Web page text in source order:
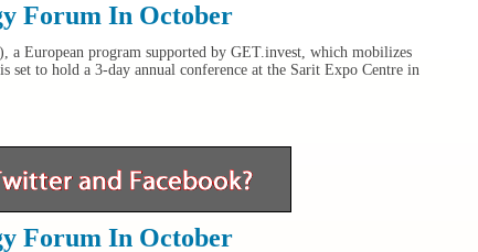
Forum In October
European program supported by GET.invest, which mobilizes
set to hold a 3-day annual conference at the Sarit Expo Centre in
Forum In October